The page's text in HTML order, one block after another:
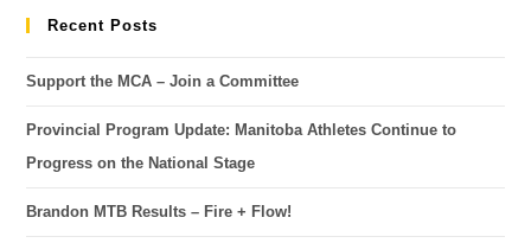
Recent Posts
Support the MCA – Join a Committee
Provincial Program Update: Manitoba Athletes Continue to
Progress on the National Stage
Brandon MTB Results – Fire + Flow!